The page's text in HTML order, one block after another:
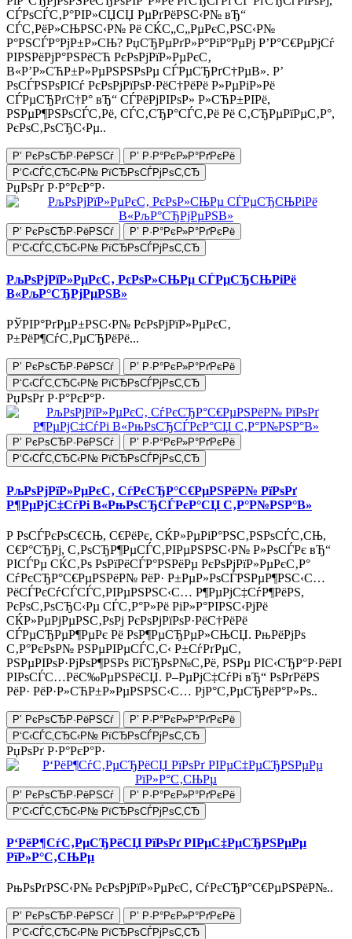
СЃРѕСЃС‚Р°РІР»СЏСЏ РµРґРёРЅС‹Р№ вЂ“
СЃС‚РёР»СЊРЅС‹Р№ Рё СЌС„С„РµРєС‚РЅС‹Р№
Р°РЅСЃР°РјР±Р»СЊ? РџСЂРµРґР»Р°РіР°РµРј Р’Р°С€РµРјСѓ
РІРЅРёРјР°РЅРёСЋ РєРѕРјРїР»РµРєС‚
В«Р’Р»СЋР±Р»РµРЅРЅРѕРµ СЃРµСЂРґС†РµВ». Р’
РѕСЃРЅРѕРІСѓ РєРѕРјРїРѕР·РёС†РёРё Р»РµРіР»Рё
СЃРµСЂРґС†Р° вЂ“ СЃРёРјРІРѕР» Р»СЋР±РІРё,
РЅРµР¶РЅРѕСЃС‚Рё, СЃС‚СЂР°СЃС‚Рё Рё С‚СЂРµРїРµС‚Р°,
РєРѕС‚РѕСЂС‹Рµ..
Р’ РєРѕСЂР·РёРЅСѓ
Р’ Р·Р°РєР»Р°РґРєРё
Р‘С‹СЃС‚СЂС‹Р№ РїСЂРѕСЃРјРѕС‚СЂ
РџРѕРґ Р·Р°РєР°Р·
Р’ РєРѕСЂР·РёРЅСѓ
Р’ Р·Р°РєР»Р°РґРєРё
Р‘С‹СЃС‚СЂС‹Р№ РїСЂРѕСЃРјРѕС‚СЂ
РљРѕРјРїР»РµРєС‚ РєРѕР»СЊРµ СЃРµСЂСЊРіРё
В«РљР°СЂРјРµРЅВ»
РЎРІР°РґРµР±РЅС‹Р№ РєРѕРјРїР»РµРєС‚
Р±РёР¶СѓС‚РµСЂРёРё...
Р’ РєРѕСЂР·РёРЅСѓ
Р’ Р·Р°РєР»Р°РґРєРё
Р‘С‹СЃС‚СЂС‹Р№ РїСЂРѕСЃРјРѕС‚СЂ
РџРѕРґ Р·Р°РєР°Р·
Р’ РєРѕСЂР·РёРЅСѓ
Р’ Р·Р°РєР»Р°РґРєРё
Р‘С‹СЃС‚СЂС‹Р№ РїСЂРѕСЃРјРѕС‚СЂ
РљРѕРјРїР»РµРєС‚ СѓРєСЂР°С€РµРЅРёР№ РїРѕРґ
Р¶РµРјС‡СѓРі В«РњРѕСЂСЃРєР°СЏ С‚Р°Р№РЅР°В»
Р РѕСЃРєРѕС€СЊ, С€РёРє, СЌР»РµРіР°РЅС‚РЅРѕСЃС‚СЊ,
С€Р°СЂРј, С‚РѕСЂР¶РµСЃС‚РІРµРЅРЅС‹Р№ Р»РѕСЃРє вЂ“
РІСЃРµ СЌС‚Рѕ РѕРїРёСЃР°РЅРёРµ РєРѕРјРїР»РµРєС‚Р°
СѓРєСЂР°С€РµРЅРёР№ РёР· Р±РµР»РѕСЃРЅРµР¶РЅС‹С…
РёСЃРєСѓСЃСЃС‚РІРµРЅРЅС‹С… Р¶РµРјС‡СѓР¶РёРЅ,
РєРѕС‚РѕСЂС‹Рµ СЃС‚Р°Р»Рё РіР»Р°РІРЅС‹РјРё
СЌР»РµРјРµРЅС‚РѕРј РєРѕРјРїРѕР·РёС†РёРё
СЃРµСЂРµР¶РµРє Рё РѕР¶РµСЂРµР»СЊСЏ. РњРёРјРѕ
С‚Р°РєРѕР№ РЅРµРІРµСЃС‚С‹ Р±СѓРґРµС‚
РЅРµРІРѕР·РјРѕР¶РЅРѕ РїСЂРѕР№С‚Рё, РЅРµ РІС‹СЂР°Р·РёРІ
РІРѕСЃС…РёС‰РµРЅРёСЏ. Р–РµРјС‡СѓРі вЂ“ РѕРґРёРЅ
РёР· РёР·Р»СЋР±Р»РµРЅРЅС‹С… РјР°С‚РµСЂРёР°Р»Рѕ..
Р’ РєРѕСЂР·РёРЅСѓ
Р’ Р·Р°РєР»Р°РґРєРё
Р‘С‹СЃС‚СЂС‹Р№ РїСЂРѕСЃРјРѕС‚СЂ
РџРѕРґ Р·Р°РєР°Р·
Р’ РєРѕСЂР·РёРЅСѓ
Р’ Р·Р°РєР»Р°РґРєРё
Р‘С‹СЃС‚СЂС‹Р№ РїСЂРѕСЃРјРѕС‚СЂ
Р‘РёР¶СѓС‚РµСЂРёСЏ РїРѕРґ РІРµС‡РµСЂРЅРµРµ
РїР»Р°С‚СЊРµ
РњРѕРґРЅС‹Р№ РєРѕРјРїР»РµРєС‚ СѓРєСЂР°С€РµРЅРёР№..
Р’ РєРѕСЂР·РёРЅСѓ
Р’ Р·Р°РєР»Р°РґРєРё
Р‘С‹СЃС‚СЂС‹Р№ РїСЂРѕСЃРјРѕС‚СЂ